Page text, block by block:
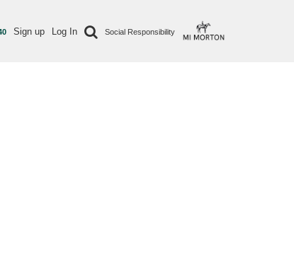
Sign up Log In Social Responsibility